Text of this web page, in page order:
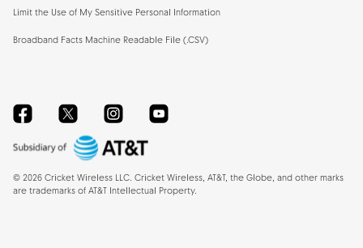
Limit the Use of My Sensitive Personal Information
Broadband Facts Machine Readable File (.CSV)
FacebookTwitterInstagramYouTube
© 2026 Cricket Wireless LLC. Cricket Wireless, AT&T, the Globe, and other marks
are trademarks of AT&T Intellectual Property.